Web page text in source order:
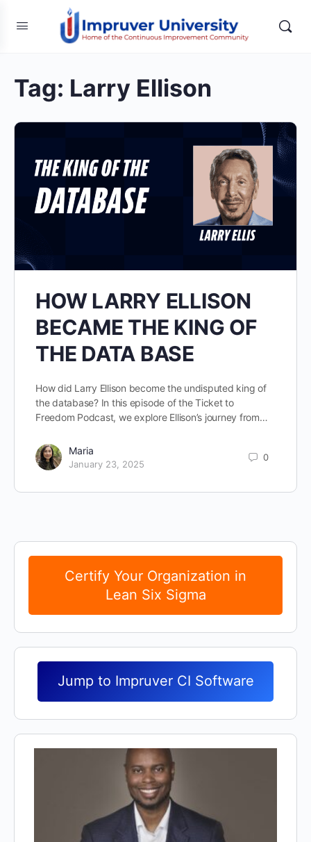
Tag: Larry Ellison
HOW LARRY ELLISON
BECAME THE KING OF
THE DATA BASE
How did Larry Ellison become the undisputed king of
the database? In this episode of the Ticket to
Freedom Podcast, we explore Ellison’s journey from…
Maria
January 23, 2025
0
Certify Your Organization in
Lean Six Sigma
Jump to Impruver CI Software